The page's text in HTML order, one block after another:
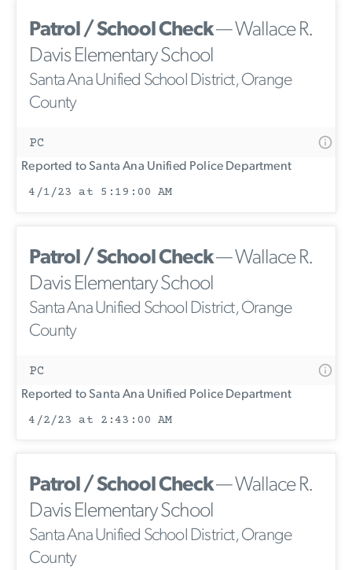
Patrol / School Check— Wallace R.
Davis Elementary School
Santa Ana Unified School District, Orange
County
PC
Reported to Santa Ana Unified Police Department
4/1/23 at 5:19:00 AM
Patrol / School Check— Wallace R.
Davis Elementary School
Santa Ana Unified School District, Orange
County
PC
Reported to Santa Ana Unified Police Department
4/2/23 at 2:43:00 AM
Patrol / School Check— Wallace R.
Davis Elementary School
Santa Ana Unified School District, Orange
County